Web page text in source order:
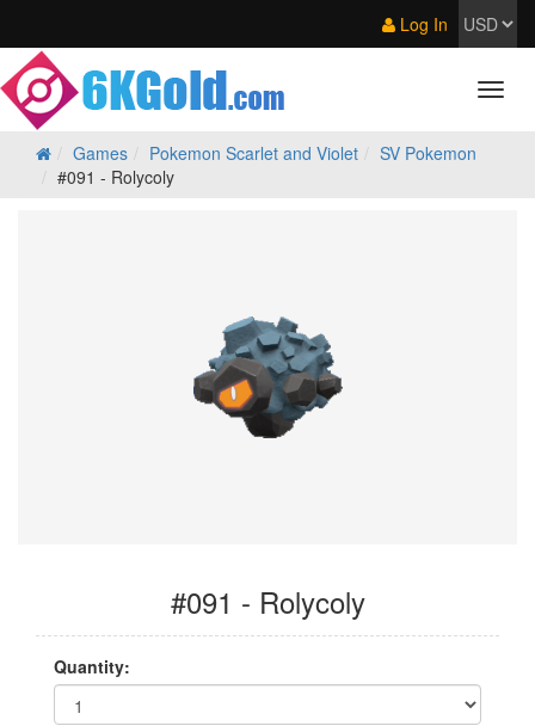
Log In
Games Pokemon Scarlet and Violet
SV Pokemon
#091 - Rolycoly
#091 - Rolycoly
Quantity: